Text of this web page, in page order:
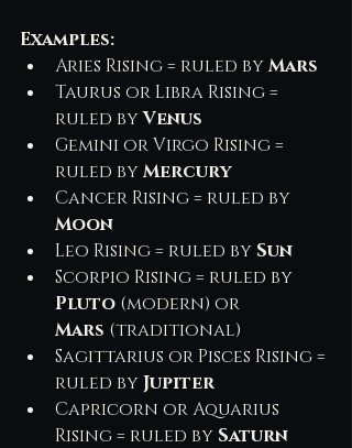
Examples:
Aries Rising = ruled by Mars
Taurus or Libra Rising =
ruled by Venus
Gemini or Virgo Rising =
ruled by Mercury
Cancer Rising = ruled by
Moon
Leo Rising = ruled by Sun
Scorpio Rising = ruled by
Pluto (modern) or
Mars (traditional)
Sagittarius or Pisces Rising =
ruled by Jupiter
Capricorn or Aquarius
Rising = ruled by Saturn